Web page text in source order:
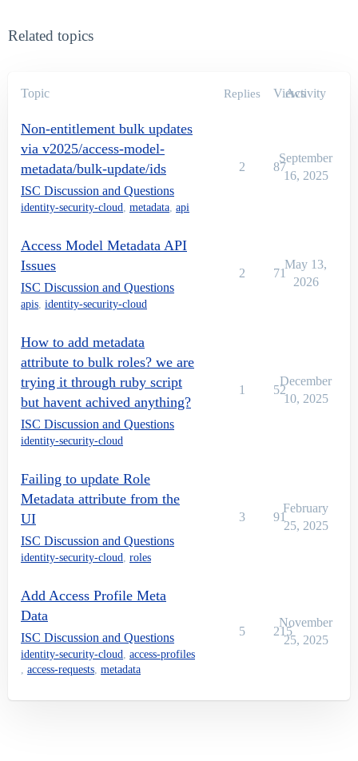
Related topics
Topic Replies Views
Activity
Non-entitlement bulk updates
via v2025/access-model-
metadata/bulk-update/ids
ISC Discussion and Questions
identity-security-cloud, metadata, api
2 87
September
16, 2025
Access Model Metadata API
Issues
ISC Discussion and Questions
apis, identity-security-cloud
2 71
May 13,
2026
How to add metadata
attribute to bulk roles? we are
trying it through ruby script
but havent achived anything?
ISC Discussion and Questions
identity-security-cloud
1 52
December
10, 2025
Failing to update Role
Metadata attribute from the
UI
ISC Discussion and Questions
identity-security-cloud, roles
3 91
February
25, 2025
Add Access Profile Meta
Data
ISC Discussion and Questions
identity-security-cloud, access-profiles
, access-requests, metadata
5 215
November
25, 2025